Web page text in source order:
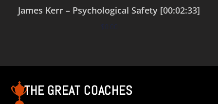
James Kerr – Psychological Safety [00:02:33]
$0.00
THE GREAT COACHES